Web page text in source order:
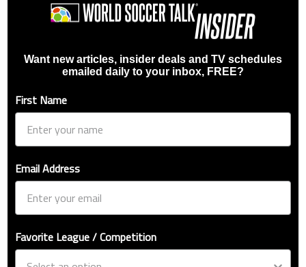
Want new articles, insider deals and TV schedules
emailed daily to your inbox, FREE?
First Name
Email Address
Favorite League / Competition